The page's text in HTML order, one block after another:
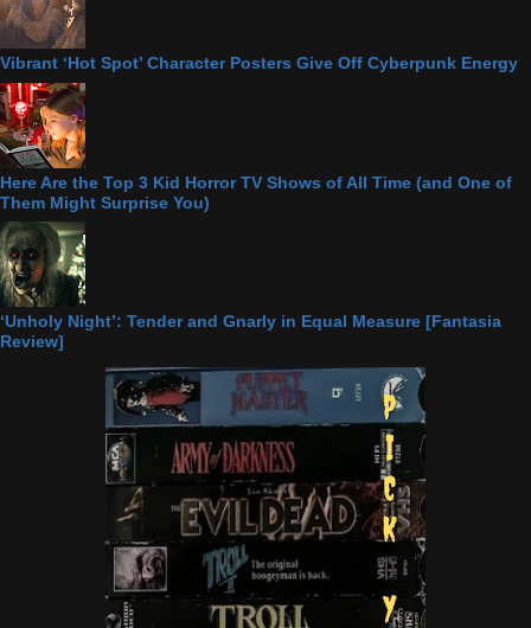
Vibrant ‘Hot Spot’ Character Posters Give Off Cyberpunk Energy
Here Are the Top 3 Kid Horror TV Shows of All Time (and One of
Them Might Surprise You)
‘Unholy Night’: Tender and Gnarly in Equal Measure [Fantasia
Review]